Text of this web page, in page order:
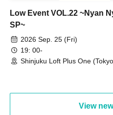
Low Event VOL.22 ~Nyan
SP~
2026 Sep. 25 (Fri)
19: 00-
Shinjuku Loft Plus One
View